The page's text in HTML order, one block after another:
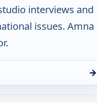
interviews and
issues. Amna
→